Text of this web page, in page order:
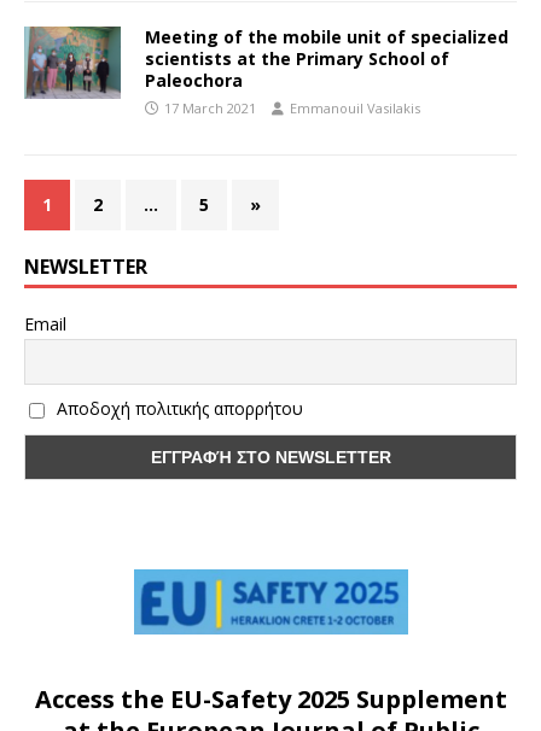
Meeting of the mobile unit of specialized
scientists at the Primary School of
Paleochora
17 March 2021 Emmanouil Vasilakis
1 2 … 5 »
NEWSLETTER
Email
Αποδοχή πολιτικής απορρήτου
Access the EU-Safety 2025 Supplement